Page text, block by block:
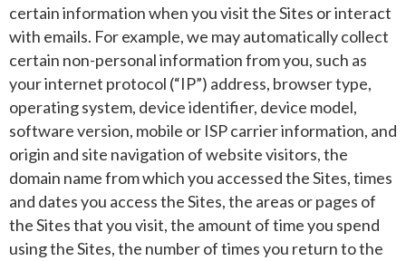
certain information when you visit the Sites or interact
with emails. For example, we may automatically collect
certain non-personal information from you, such as
your internet protocol (“IP”) address, browser type,
operating system, device identifier, device model,
software version, mobile or ISP carrier information, and
origin and site navigation of website visitors, the
domain name from which you accessed the Sites, times
and dates you access the Sites, the areas or pages of
the Sites that you visit, the amount of time you spend
using the Sites, the number of times you return to the